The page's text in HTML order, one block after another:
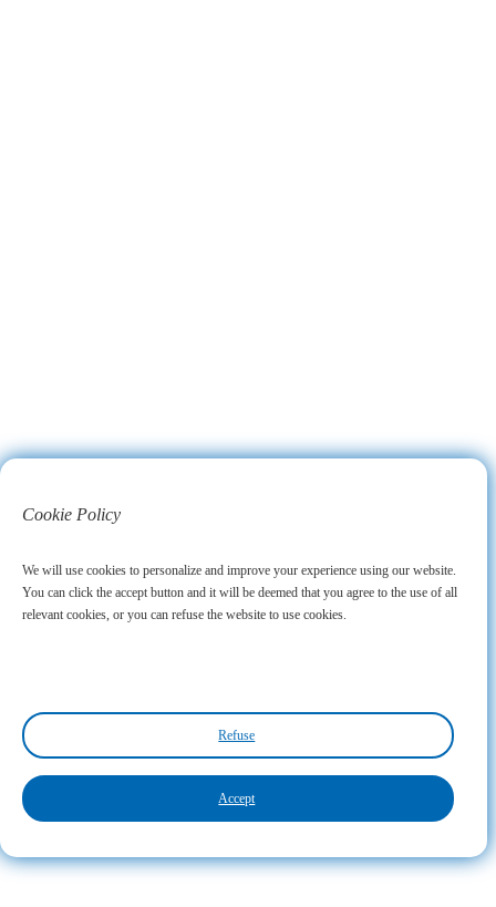
Cookie Policy
We will use cookies to personalize and improve your experience using our website.
You can click the accept button and it will be deemed that you agree to the use of all
relevant cookies, or you can refuse the website to use cookies.
Refuse
Accept